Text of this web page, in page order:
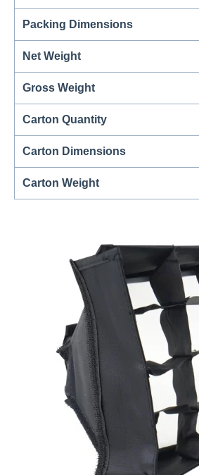
Packing Dimensions
Net Weight
Gross Weight
Carton Quantity
Carton Dimensions
Carton Weight